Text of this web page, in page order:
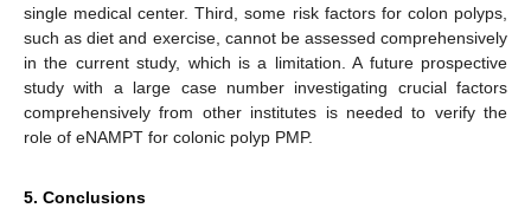
single medical center. Third, some risk factors for colon polyps,
such as diet and exercise, cannot be assessed comprehensively
in the current study, which is a limitation. A future prospective
study with a large case number investigating crucial factors
comprehensively from other institutes is needed to verify the
role of eNAMPT for colonic polyp PMP.
5. Conclusions